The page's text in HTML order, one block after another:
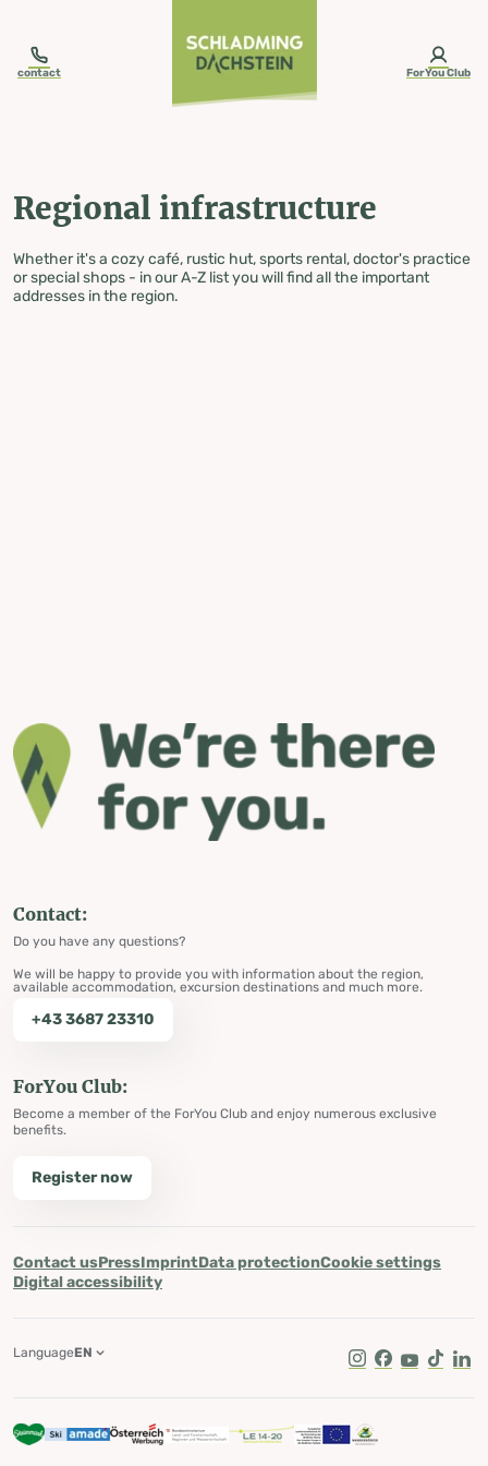
contact ForYou Club
Regional infrastructure
Whether it's a cozy café, rustic hut, sports rental, doctor's practice
or special shops - in our A-Z list you will find all the important
addresses in the region.
Contact:
Do you have any questions?
We will be happy to provide you with information about the region,
available accommodation, excursion destinations and much more.
+43 3687 23310
ForYou Club:
Become a member of the ForYou Club and enjoy numerous exclusive
benefits.
Register now
Contact usPressImprintData protectionCookie settings
Digital accessibility
Instagram
Facebook
Youtube
Tik Tok
LanguageEN